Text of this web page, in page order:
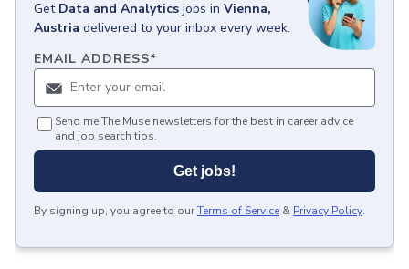
Get Data and Analytics jobs in Vienna,
Austria delivered to your inbox every week.
EMAIL ADDRESS*
Send me The Muse newsletters for the best in career advice
and job search tips.
Get jobs!
By signing up, you agree to ourTerms of Service & Privacy Policy.